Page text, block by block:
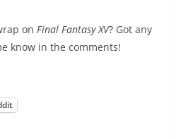
on Final Fantasy XV? Got any
know in the comments!